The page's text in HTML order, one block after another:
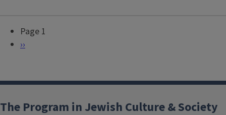
i
a
Page 1
N
t
a
››
The Program in Jewish Culture & Society